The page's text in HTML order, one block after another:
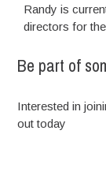
Randy is
directors for
Be part of
Interested in
out today